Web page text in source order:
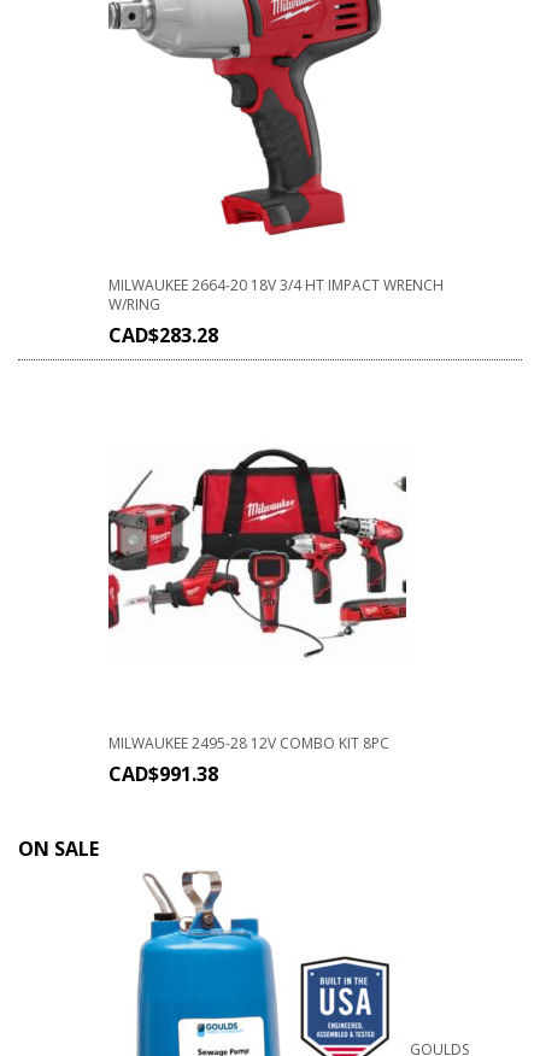
MILWAUKEE 2664-20 18V 3/4 HT IMPACT WRENCH
W/RING
CAD$283.28
MILWAUKEE 2495-28 12V COMBO KIT 8PC
CAD$991.38
ON SALE
GOULDS